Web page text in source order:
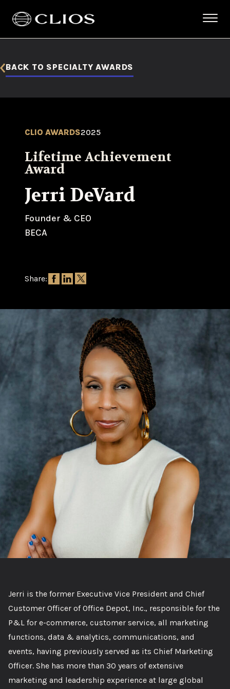
BACK TO SPECIALTY AWARDS
CLIO AWARDS2025
Lifetime Achievement
Award
Jerri DeVard
Founder & CEO
BECA
Share:
Jerri is the former Executive Vice President and Chief
Customer Officer of Office Depot, Inc., responsible for the
P&L for e-commerce, customer service, all marketing
functions, data & analytics, communications, and
events, having previously served as its Chief Marketing
Officer. She has more than 30 years of extensive
marketing and leadership experience at large global